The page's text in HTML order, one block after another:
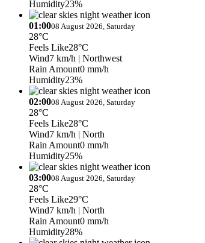
Humidity23%
01:0008 August 2026, Saturday
28°C
Feels Like28°C
Wind7 km/h | Northwest
Rain Amount0 mm/h
Humidity23%
02:0008 August 2026, Saturday
28°C
Feels Like28°C
Wind7 km/h | North
Rain Amount0 mm/h
Humidity25%
03:0008 August 2026, Saturday
28°C
Feels Like29°C
Wind7 km/h | North
Rain Amount0 mm/h
Humidity28%